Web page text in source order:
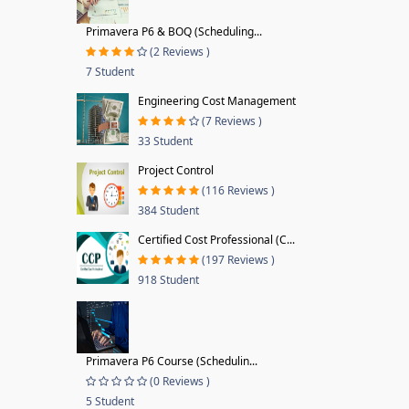
Primavera P6 & BOQ (Scheduling...
(2 Reviews )
7 Student
Engineering Cost Management
(7 Reviews )
33 Student
Project Control
(116 Reviews )
384 Student
Certified Cost Professional (C...
(197 Reviews )
918 Student
Primavera P6 Course (Schedulin...
(0 Reviews )
5 Student